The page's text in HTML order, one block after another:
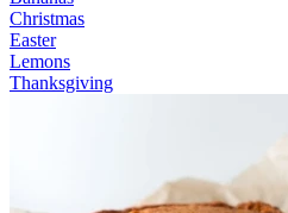
Christmas
Easter
Lemons
Thanksgiving